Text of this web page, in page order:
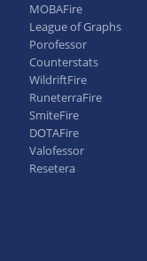
MOBAFire
League of Graphs
Porofessor
Counterstats
WildriftFire
RuneterraFire
SmiteFire
DOTAFire
Valofessor
Resetera